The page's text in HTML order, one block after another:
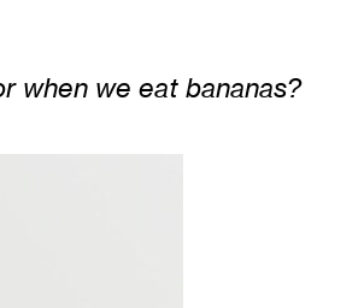
when we eat bananas?